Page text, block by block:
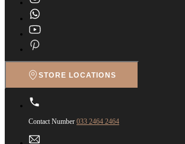
STORE LOCATIONS
Contact Number 033 2464 2464